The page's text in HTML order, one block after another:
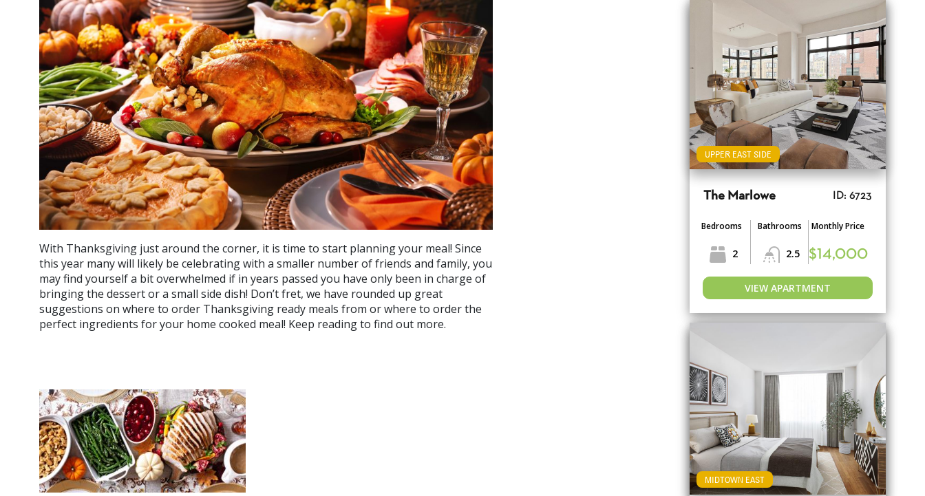
With Thanksgiving just around the corner, it is time to start planning your meal! Since
this year many will likely be celebrating with a smaller number of friends and family, you
may find yourself a bit overwhelmed if in years passed you have only been in charge of
bringing the dessert or a small side dish! Don’t fret, we have rounded up great
suggestions on where to order Thanksgiving ready meals from or where to order the
perfect ingredients for your home cooked meal! Keep reading to find out more.
UPPER EAST SIDE
The Marlowe ID: 6723
Bedrooms
2
Bathrooms
2.5
Monthly Price
$14,000
VIEW APARTMENT
MIDTOWN EAST